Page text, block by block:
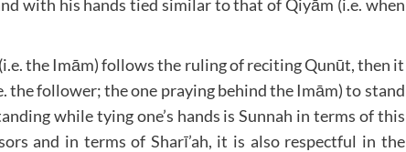
with his hands tied similar to that of Qiyām (i.e. when
the Imām) follows the ruling of reciting Qunūt, then it
the follower; the one praying behind the Imām) to stand
while tying one’s hands is Sunnah in terms of this
and in terms of Sharī’ah, it is also respectful in the